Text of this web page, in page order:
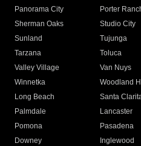
Panorama City
Porter
Sherman Oaks
Studio City
Sunland
Tujunga
Tarzana
Toluca
Valley Village
Van Nuys
Winnetka
Woodland
Long Beach
Santa
Palmdale
Lancaster
Pomona
Pasadena
Downey
Inglewood